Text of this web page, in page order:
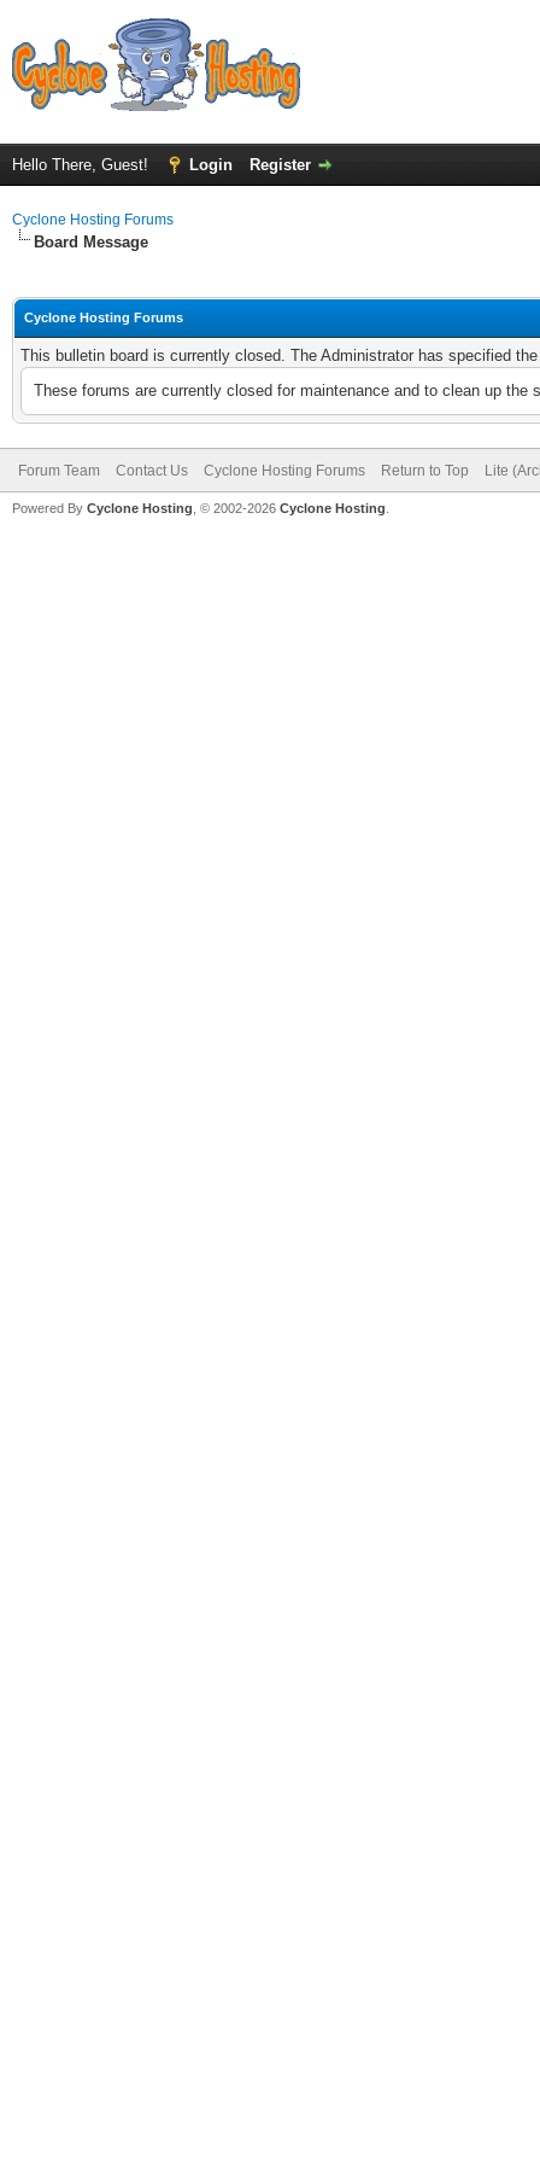
Hello There, Guest! Login Register
Cyclone Hosting Forums
Board Message
Cyclone Hosting Forums
This bulletin board is currently closed. The Administrator has specified
These forums are currently closed for maintenance and to clean up
Forum Team Contact Us Cyclone Hosting Forums Return to Top Lite
Powered By Cyclone Hosting, © 2002-2026 Cyclone Hosting.